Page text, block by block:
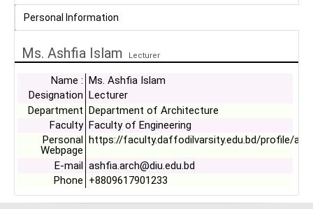
Personal Information
Ms. Ashfia Islam Lecturer
Name : Ms. Ashfia Islam
Designation
Lecturer
Department Department of Architecture
Faculty Faculty of Engineering
Personal
Webpage
https://faculty.daffodilvarsity.edu.bd/profile/
E-mail ashfia.arch@diu.edu.bd
Phone +8809617901233